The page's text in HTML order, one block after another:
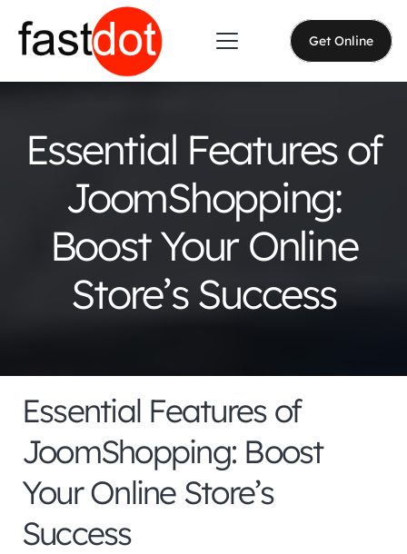
Get Online
Essential Features of
JoomShopping:
Boost Your Online
Store’s Success
Essential Features of
JoomShopping: Boost
Your Online Store’s
Success